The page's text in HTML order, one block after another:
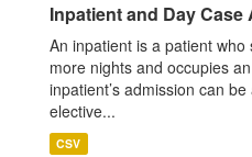
Inpatient and Day Case
An inpatient is a patient
more nights and occupies
inpatient’s admission can
elective...
CSV